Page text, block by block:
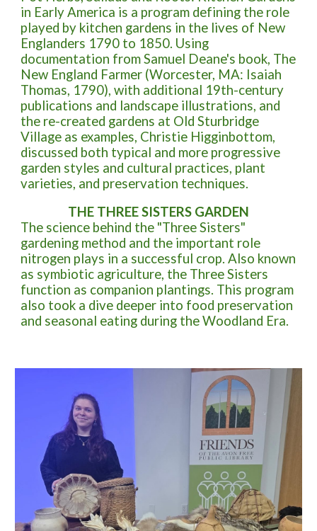
in Early America is a program defining the role
played by kitchen gardens in the lives of New
Englanders 1790 to 1850. Using
documentation from Samuel Deane's book, The
New England Farmer (Worcester, MA: Isaiah
Thomas, 1790), with additional 19th-century
publications and landscape illustrations, and
the re-created gardens at Old Sturbridge
Village as examples, Christie Higginbottom,
discussed both typical and more progressive
garden styles and cultural practices, plant
varieties, and preservation techniques.
THE THREE SISTERS GARDEN
The science behind the "Three Sisters"
gardening method and the important role
nitrogen plays in a successful crop. Also known
as symbiotic agriculture, the Three Sisters
function as companion plantings. This program
also took a dive deeper into food preservation
and seasonal eating during the Woodland Era.